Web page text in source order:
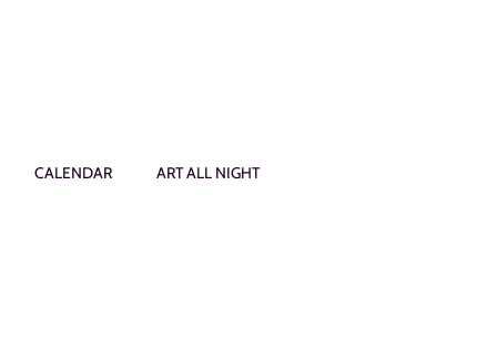
CALENDAR ART ALL NIGHT